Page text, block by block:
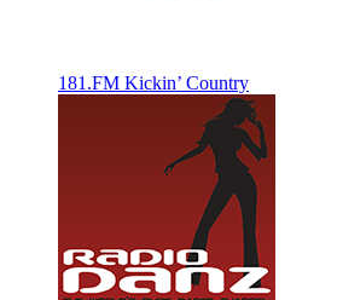
181.FM Kickin’ Country